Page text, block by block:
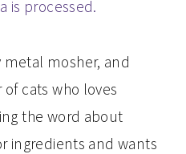
is processed.
metal mosher, and
cats who loves
the word about
ingredients and wants